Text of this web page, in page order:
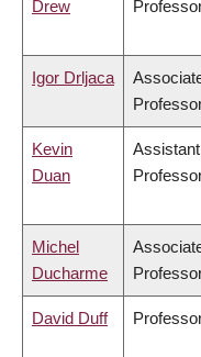
Drew
Igor Drljaca
Kevin
Duan
Assistant
Michel
Ducharme
David Duff